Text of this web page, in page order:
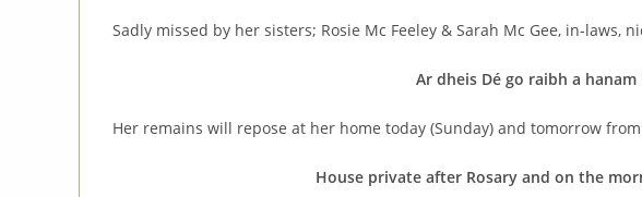
Sadly missed by her sisters; Rosie Mc Feeley & Sarah Mc Gee, in-laws,
Ar dheis Dé go raibh a hanam
Her remains will repose at her home today (Sunday) and tomorrow
House private after Rosary and on the